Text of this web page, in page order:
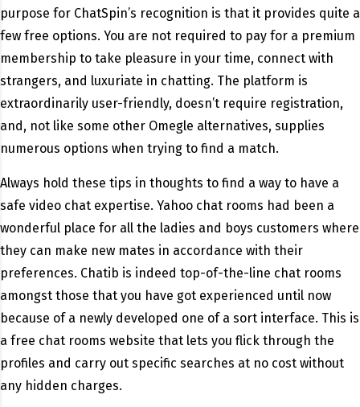
purpose for ChatSpin’s recognition is that it provides quite a
few free options. You are not required to pay for a premium
membership to take pleasure in your time, connect with
strangers, and luxuriate in chatting. The platform is
extraordinarily user-friendly, doesn’t require registration,
and, not like some other Omegle alternatives, supplies
numerous options when trying to find a match.
Always hold these tips in thoughts to find a way to have a
safe video chat expertise. Yahoo chat rooms had been a
wonderful place for all the ladies and boys customers where
they can make new mates in accordance with their
preferences. Chatib is indeed top-of-the-line chat rooms
amongst those that you have got experienced until now
because of a newly developed one of a sort interface. This is
a free chat rooms website that lets you flick through the
profiles and carry out specific searches at no cost without
any hidden charges.